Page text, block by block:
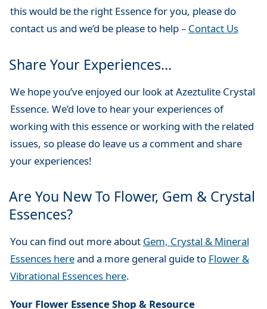
this would be the right Essence for you, please do
contact us and we’d be please to help – Contact Us
Share Your Experiences…
We hope you’ve enjoyed our look at Azeztulite Crystal
Essence. We’d love to hear your experiences of
working with this essence or working with the related
issues, so please do leave us a comment and share
your experiences!
Are You New To Flower, Gem & Crystal
Essences?
You can find out more about Gem, Crystal & Mineral
Essences hereand a more general guide to Flower &
Vibrational Essences here.
Your Flower Essence Shop & Resource